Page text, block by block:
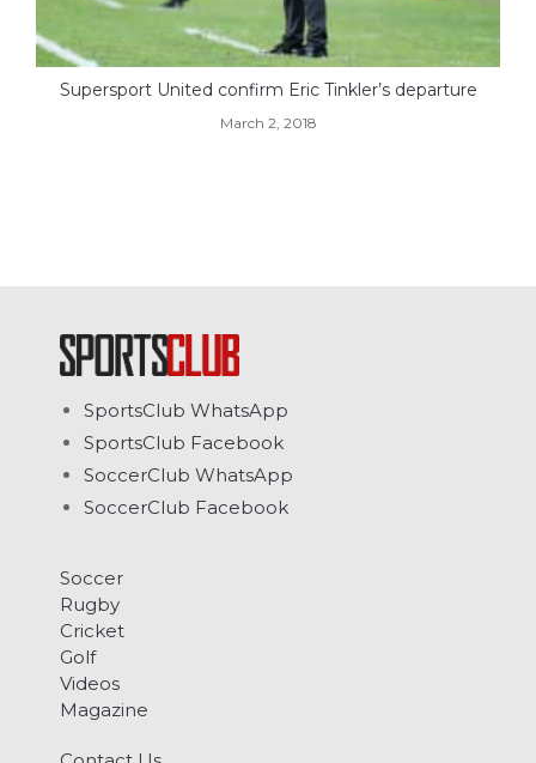
Supersport United confirm Eric Tinkler’s departure
March 2, 2018
SportsClub WhatsApp
SportsClub Facebook
SoccerClub WhatsApp
SoccerClub Facebook
Soccer
Rugby
Cricket
Golf
Videos
Magazine